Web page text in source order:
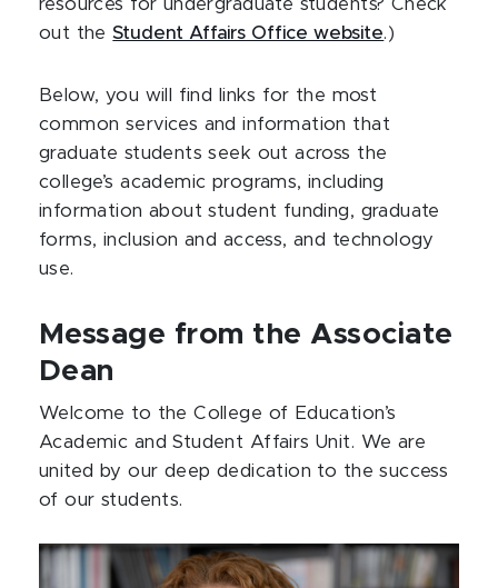
resources for undergraduate students? Check
out theStudent Affairs Office website.)
Below, you will find links for the most
common services and information that
graduate students seek out across the
college’s academic programs, including
information about student funding, graduate
forms, inclusion and access, and technology
use.
Message from the Associate
Dean
Welcome to the College of Education’s
Academic and Student Affairs Unit. We are
united by our deep dedication to the success
of our students.